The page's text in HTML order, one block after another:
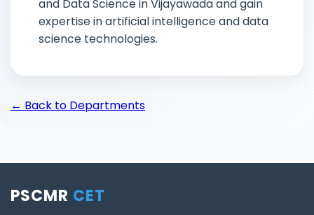
and Data Science in Vijayawada and gain
expertise in artificial intelligence and data
science technologies.
← Back to Departments
PSCMR CET